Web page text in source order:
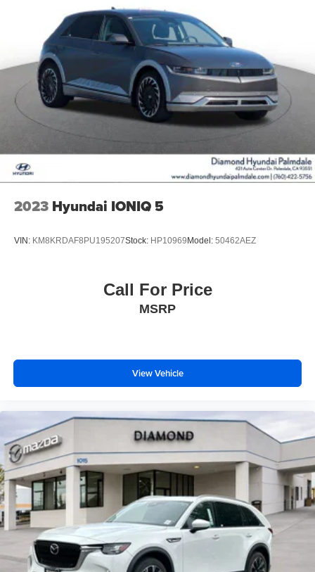
2023 Hyundai IONIQ 5
VIN: KM8KRDAF8PU195207Stock: HP10969 Model: 50462AEZ
Call For Price
MSRP
View Vehicle